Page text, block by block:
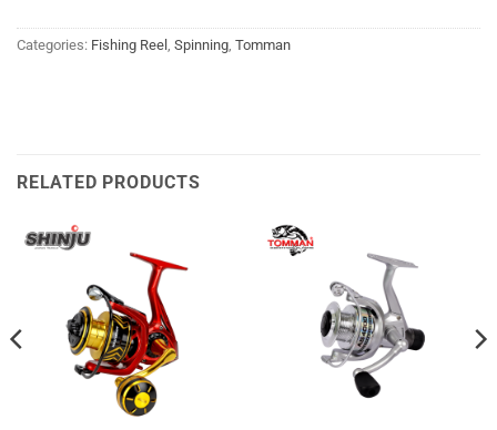
Categories: Fishing Reel Spinning Tomman
RELATED PRODUCTS